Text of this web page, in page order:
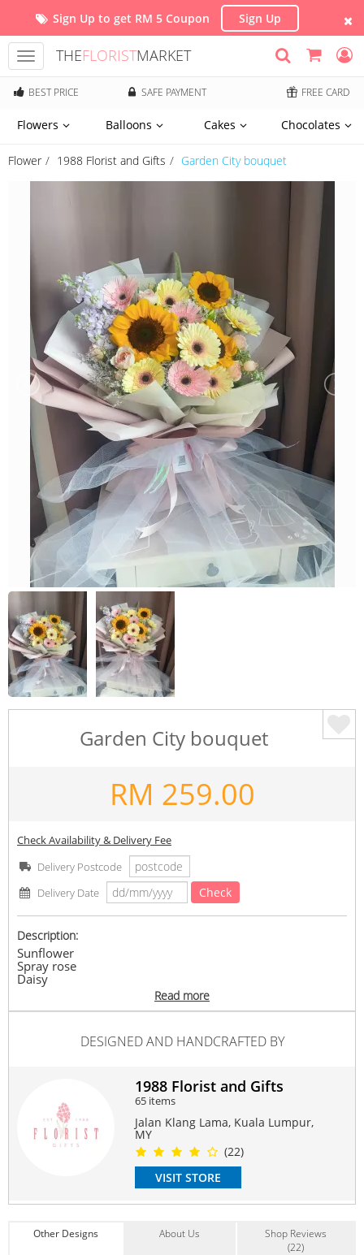
Sign Up to get RM 5 Coupon Sign Up
Toggle
navigation
THEFLORISTMARKET
BEST PRICE SAFE PAYMENT FREE CARD
Flowers Balloons Cakes Chocolates
Flower 1988 Florist and Gifts Garden City bouquet
Garden City bouquet
RM 259.00
Check Availability & Delivery Fee
Delivery Postcode
Delivery Date
Check
Description:
Sunflower
Spray rose
Daisy
Any supply difficulties, vendor reserves the rights to
Love Romance
Graduation, Congrats
Contain Flowers:
Sunflowers
Read more
DESIGNED AND HANDCRAFTED BY
1988 Florist and Gifts
65 items
Jalan Klang Lama, Kuala Lumpur,
MY
(22)
VISIT STORE
Other Designs About Us
Shop Reviews
(22)